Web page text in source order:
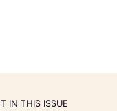
IN THIS ISSUE